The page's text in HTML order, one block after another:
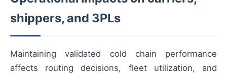
shippers, and 3PLs
Maintaining validated cold chain performance
affects routing decisions, fleet utilization, and